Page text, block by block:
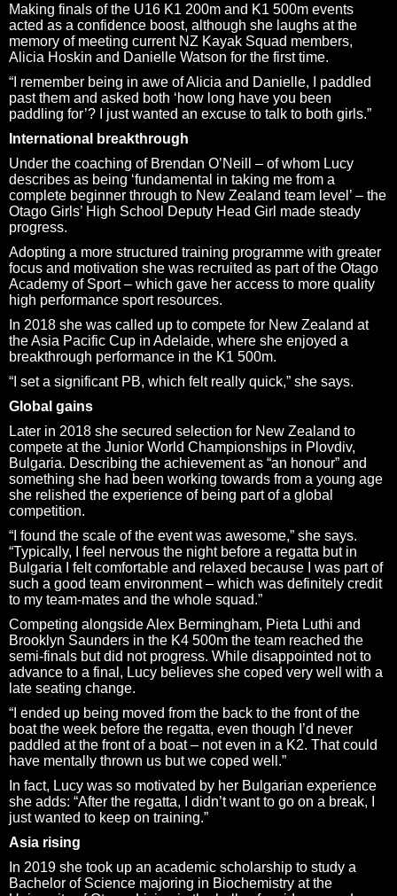
Making finals of the U16 K1 200m and K1 500m events
acted as a confidence boost, although she laughs at the
memory of meeting current NZ Kayak Squad members,
Alicia Hoskin and Danielle Watson for the first time.
“I remember being in awe of Alicia and Danielle, I paddled
past them and asked both ‘how long have you been
paddling for’? I just wanted an excuse to talk to both girls.”
International breakthrough
Under the coaching of Brendan O’Neill – of whom Lucy
describes as being ‘fundamental in taking me from a
complete beginner through to New Zealand team level’ – the
Otago Girls’ High School Deputy Head Girl made steady
progress.
Adopting a more structured training programme with greater
focus and motivation she was recruited as part of the Otago
Academy of Sport – which gave her access to more quality
high performance sport resources.
In 2018 she was called up to compete for New Zealand at
the Asia Pacific Cup in Adelaide, where she enjoyed a
breakthrough performance in the K1 500m.
“I set a significant PB, which felt really quick,” she says.
Global gains
Later in 2018 she secured selection for New Zealand to
compete at the Junior World Championships in Plovdiv,
Bulgaria. Describing the achievement as “an honour” and
something she had been working towards from a young age
she relished the experience of being part of a global
competition.
“I found the scale of the event was awesome,” she says.
“Typically, I feel nervous the night before a regatta but in
Bulgaria I felt comfortable and relaxed because I was part of
such a good team environment – which was definitely credit
to my team-mates and the whole squad.”
Competing alongside Alex Bermingham, Pieta Luthi and
Brooklyn Saunders in the K4 500m the team reached the
semi-finals but did not progress. While disappointed not to
advance to a final, Lucy believes she coped very well with a
late seating change.
“I ended up being moved from the back to the front of the
boat the week before the regatta, even though I’d never
paddled at the front of a boat – not even in a K2. That could
have mentally thrown us but we coped well.”
In fact, Lucy was so motivated by her Bulgarian experience
she adds: “After the regatta, I didn’t want to go on a break, I
just wanted to keep on training.”
Asia rising
In 2019 she took up an academic scholarship to study a
Bachelor of Science majoring in Biochemistry at the